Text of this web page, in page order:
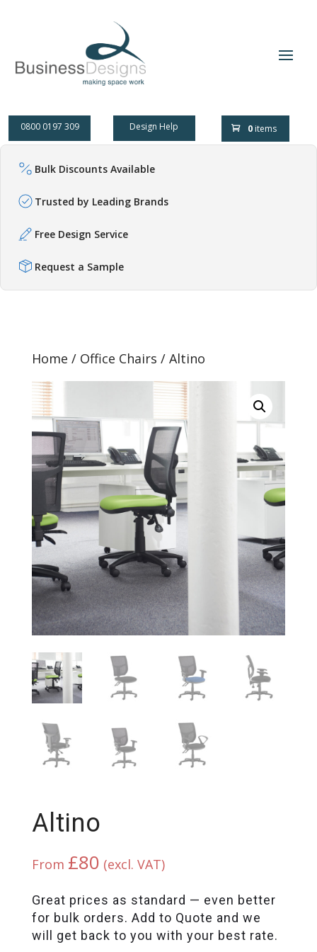
0800 0197 309 Design Help 0items
Bulk Discounts Available
Trusted by Leading Brands
Free Design Service
Request a Sample
Home / Office Chairs / Altino
Altino
From £80 (excl. VAT)
Great prices as standard — even better
for bulk orders. Add to Quote and we
will get back to you with your best rate.